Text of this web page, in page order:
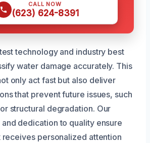
CALL NOW
(623) 624-8391
technology and industry best
water damage accurately. This
only act fast but also deliver
that prevent future issues, such
structural degradation. Our
dedication to quality ensure
personalized attention